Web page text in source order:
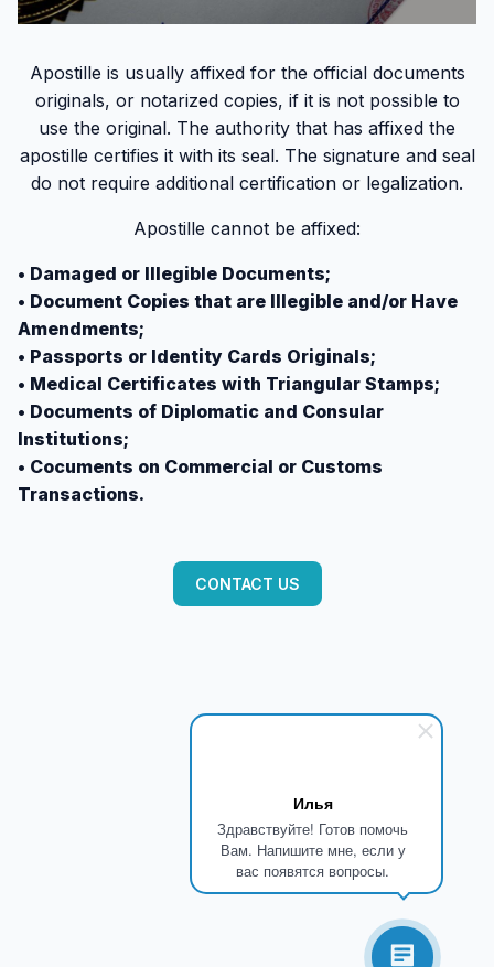
Илья
Здравствуйте! Готов помочь
Вам. Напишите мне, если у
вас появятся вопросы.
Apostille is usually affixed for the official documents
originals, or notarized copies, if it is not possible to
use the original. The authority that has affixed the
apostille certifies it with its seal. The signature and seal
do not require additional certification or legalization.
Apostille cannot be affixed:
• Damaged or Illegible Documents;
• Document Copies that are Illegible and/or Have
Amendments;
• Passports or Identity Cards Originals;
• Medical Certificates with Triangular Stamps;
• Documents of Diplomatic and Consular
Institutions;
• Cocuments on Commercial or Customs
Transactions.
CONTACT US